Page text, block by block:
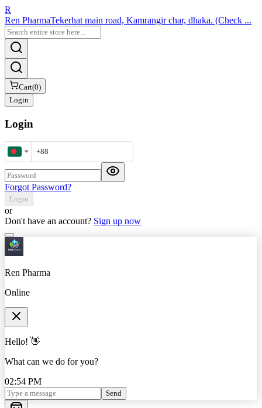
R
Ren PharmaTekerhat main road, Kamrangir char, dhaka. (Check ...
Cart(0)
Login
Login
Mobile Number
Password
Forgot Password?
Login
or
Don't have an account? Sign up now
Ren Pharma
Online
Hello! 👋
What can we do for you?
02:54 PM
Send